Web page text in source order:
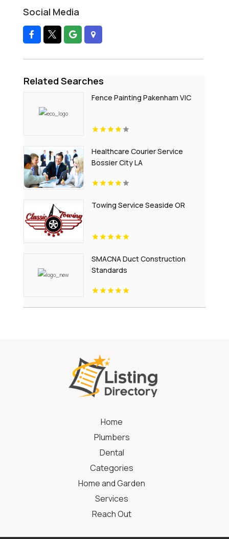
Social Media
Related Searches
Fence Painting Pakenham VIC
Healthcare Courier Service
Bossier City LA
Towing Service Seaside OR
SMACNA Duct Construction
Standards
Home
Plumbers
Dental
Categories
Home and Garden
Services
Reach Out